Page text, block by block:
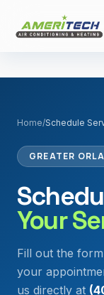
Home/Schedule
GREATER
Your
Fill out the
your
us directly at